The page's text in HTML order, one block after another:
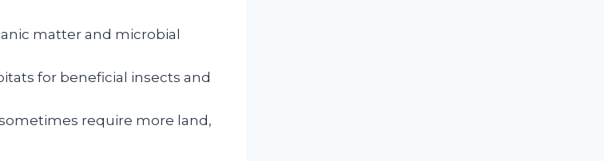
matter and microbial
for beneficial insects and
require more land,